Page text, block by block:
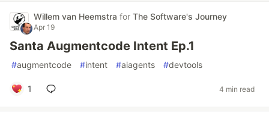
Willem van Heemstra for The Software's Journey
Apr 19
Santa Augmentcode Intent Ep.1
#augmentcode #intent #aiagents #devtools
1 4 min read